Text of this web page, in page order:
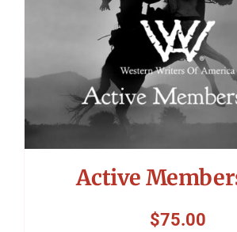
Active
$75.00